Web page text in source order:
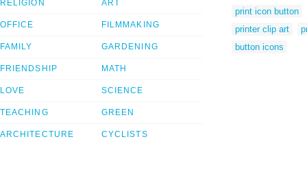
RELIGION
OFFICE
FAMILY
FRIENDSHIP
LOVE
TEACHING
ARCHITECTURE
ART
FILMMAKING
GARDENING
MATH
SCIENCE
GREEN
CYCLISTS
print icon button
printer clip art
button icons